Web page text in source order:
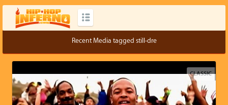
Recent Media tagged still-dre
CLASSIC